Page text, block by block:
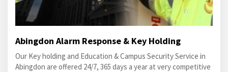
Abingdon Alarm Response & Key Holding
Our Key holding and Education & Campus Security Service in
Abingdon are offered 24/7, 365 days a year at very competitive